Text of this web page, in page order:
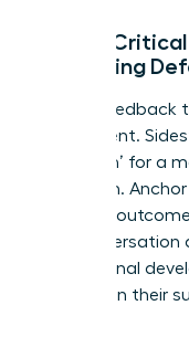
Giving
Triggering
Deliver
resentment.
sandwich’ for a
approach.
business
the conversation
professional
invested in their